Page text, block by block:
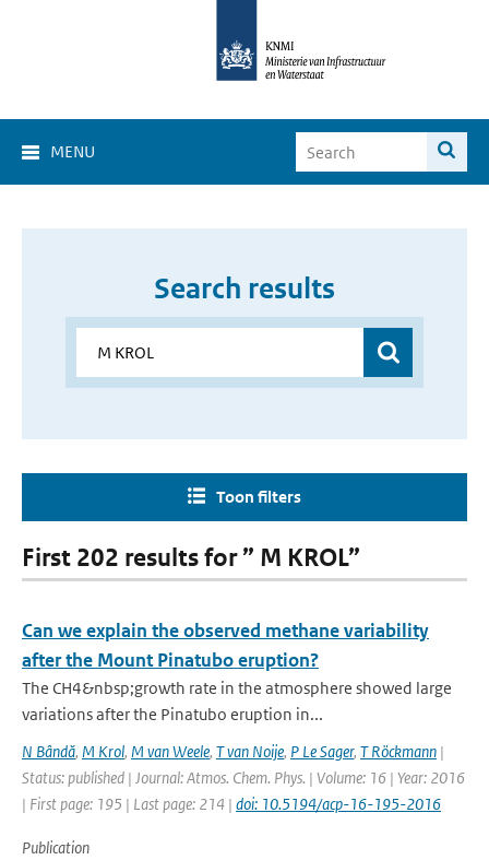
MENU
Search results
Toon filters
First 202 results for ” M KROL”
Can we explain the observed methane variability
after the Mount Pinatubo eruption?
The CH4&nbsp;growth rate in the atmosphere showed large
variations after the Pinatubo eruption in...
N Bândă, M Krol, M van Weele, T van Noije, P Le Sager, T Röckmann |
Status: published | Journal: Atmos. Chem. Phys. | Volume: 16 | Year: 2016
| First page: 195 | Last page: 214 | doi: 10.5194/acp-16-195-2016
Publication